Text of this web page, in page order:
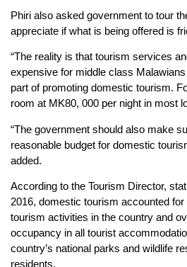
Phiri also asked government to tour
appreciate if what is being offered is
“The reality is that tourism services
expensive for middle class
part of promoting domestic tourism.
room at MK80, 000 per night in most
“The government should also make
reasonable budget for domestic
added.
According to the Tourism Director,
2016, domestic tourism accounted
tourism activities in the country and
occupancy in all tourist
country’s national parks and wildlife
residents.